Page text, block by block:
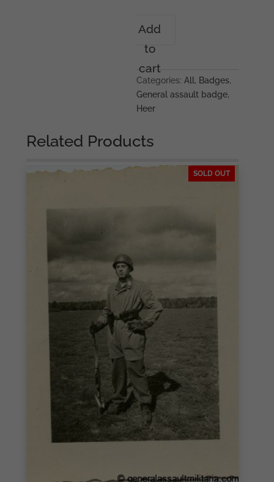
assault
badge
Unknown
maker
quantity
Add
to
cart
Categories:All, Badges,
General assault badge,
Heer
Related Products
SOLD OUT